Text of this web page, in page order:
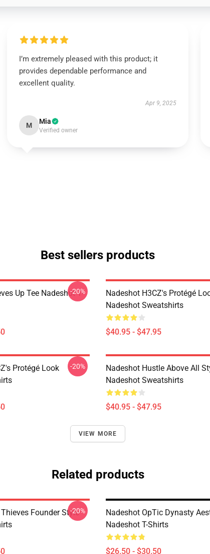
I’m extremely pleased with this product; it
provides dependable performance and
excellent quality.
Apr 9, 2025
M Mia
Verified owner
Best sellers products
Up Tee Nadeshot T-
-20%
Nadeshot H3CZ's Protégé
Nadeshot Sweatshirts
$40.95 - $47.95
Protégé Look
-20%
Nadeshot Hustle Above All
Nadeshot Sweatshirts
$40.95 - $47.95
VIEW MORE
Related products
Founder Style
-20%
Nadeshot OpTic Dynasty
Nadeshot T-Shirts
$26.50 - $30.50